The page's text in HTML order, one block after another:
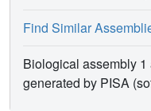
Find Similar
Biological assembly
generated by PISA